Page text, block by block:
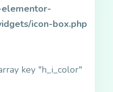
icon-box.php
key "h_i_color"